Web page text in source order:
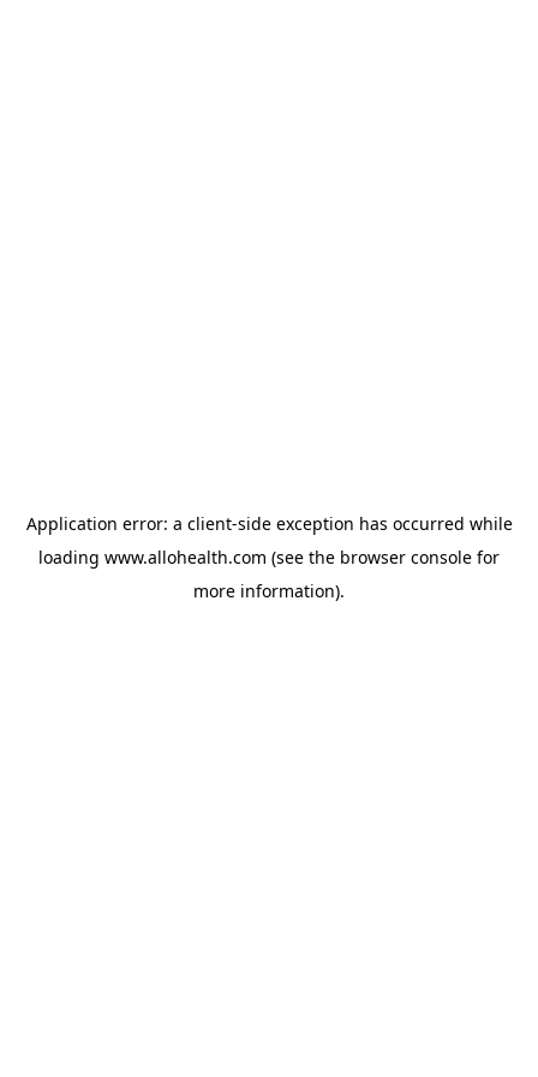
Application error: a client-side exception has occurred while
loading www.allohealth.com (see the browser console for
more information).